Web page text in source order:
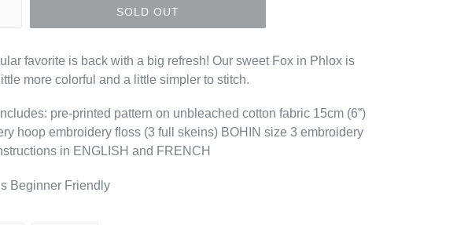
SOLD OUT
favorite is back with a big refresh! Our sweet Fox in Phlox is
more colorful and a little simpler to stitch.
pre-printed pattern on unbleached cotton fabric 15cm (6”)
hoop embroidery floss (3 full skeins) BOHIN size 3 embroidery
in ENGLISH and FRENCH
Beginner Friendly